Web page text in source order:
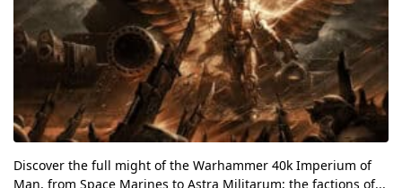
Discover the full might of the Warhammer 40k Imperium of
Man, from Space Marines to Astra Militarum; the factions of...